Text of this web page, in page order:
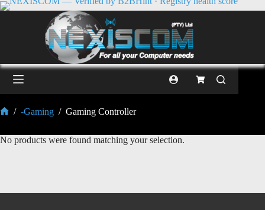
/ -Gaming / Gaming Controller
No products were found matching your selection.